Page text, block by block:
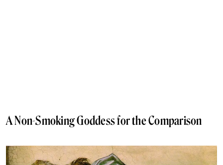
A Non-Smoking Goddess for the Comparison